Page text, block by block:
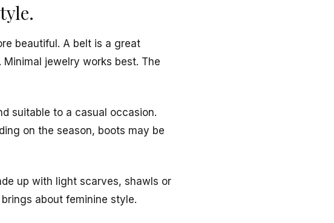
beautiful. A belt is a great
jewelry works best. The
suitable to a casual occasion.
on the season, boots may be
up with light scarves, shawls or
about feminine style.